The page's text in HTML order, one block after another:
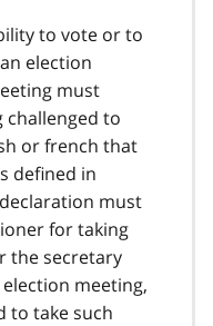
to vote or to
election
must
to
or french that
defined in
must
for taking
the secretary
meeting,
to take such